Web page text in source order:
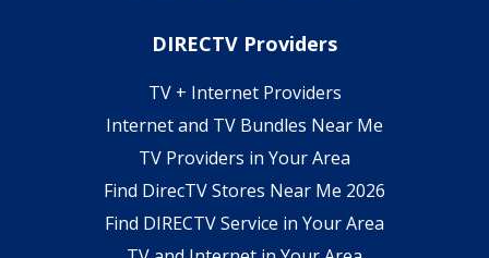
DIRECTV Providers
TV + Internet Providers
Internet and TV Bundles Near Me
TV Providers in Your Area
Find DirecTV Stores Near Me 2026
Find DIRECTV Service in Your Area